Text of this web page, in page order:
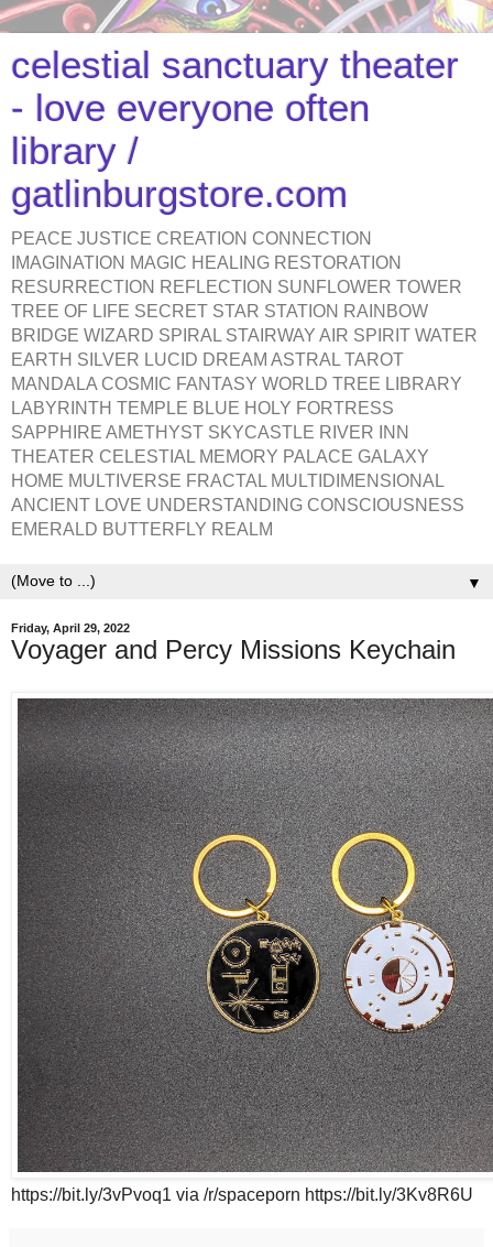
celestial sanctuary theater
- love everyone often
library /
gatlinburgstore.com
PEACE JUSTICE CREATION CONNECTION
IMAGINATION MAGIC HEALING RESTORATION
RESURRECTION REFLECTION SUNFLOWER TOWER
TREE OF LIFE SECRET STAR STATION RAINBOW
BRIDGE WIZARD SPIRAL STAIRWAY AIR SPIRIT WATER
EARTH SILVER LUCID DREAM ASTRAL TAROT
MANDALA COSMIC FANTASY WORLD TREE LIBRARY
LABYRINTH TEMPLE BLUE HOLY FORTRESS
SAPPHIRE AMETHYST SKYCASTLE RIVER INN
THEATER CELESTIAL MEMORY PALACE GALAXY
HOME MULTIVERSE FRACTAL MULTIDIMENSIONAL
ANCIENT LOVE UNDERSTANDING CONSCIOUSNESS
EMERALD BUTTERFLY REALM
▼
Friday, April 29, 2022
Voyager and Percy Missions Keychain
https://bit.ly/3vPvoq1 via /r/spaceporn https://bit.ly/3Kv8R6U